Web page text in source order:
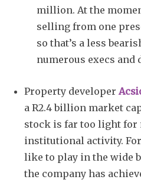
million. At the
selling from one
so that’s a less
numerous execs and
Property developer
a R2.4 billion market
stock is far too light for
institutional activity.
like to play in the wide
the company has